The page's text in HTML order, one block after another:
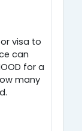
visa to
can
for a
many